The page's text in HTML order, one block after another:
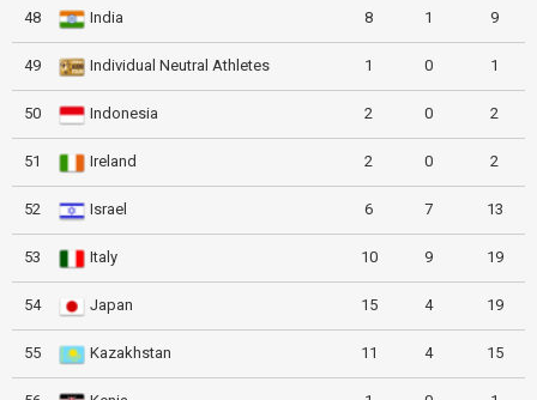
48 India 8 1 9
49 Individual Neutral Athletes 1 0 1
50 Indonesia 2 0 2
51 Ireland 2 0 2
52 Israel 6 7 13
53 Italy 10 9 19
54 Japan 15 4 19
55 Kazakhstan 11 4 15